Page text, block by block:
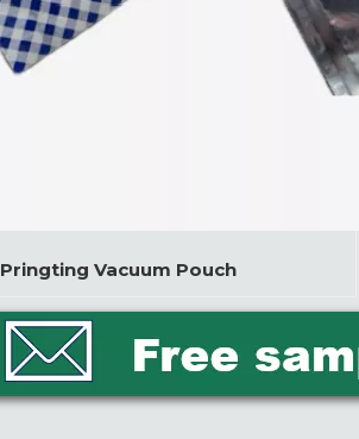
Pringting Vacuum Pouch